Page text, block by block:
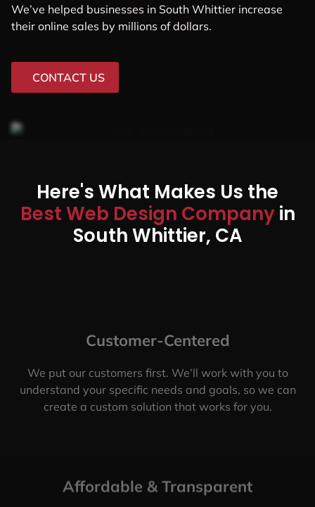
We’ve helped businesses in South Whittier increase
their online sales by millions of dollars.
CONTACT US
Here's What Makes Us the
Best Web Design Companyin
South Whittier, CA
Customer-Centered
We put our customers first. We’ll work with you to
understand your specific needs and goals, so we can
create a custom solution that works for you.
Affordable & Transparent